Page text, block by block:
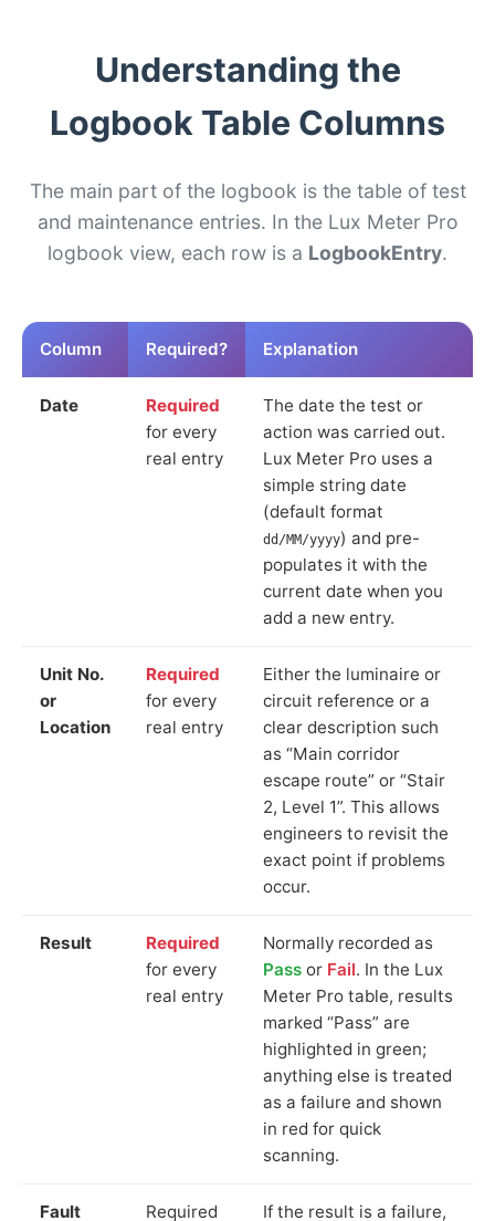
Understanding the
Logbook Table Columns
The main part of the logbook is the table of test
and maintenance entries. In the Lux Meter Pro
logbook view, each row is a LogbookEntry.
Column Required? Explanation
Date
Required
for every
real entry
The date the test or
action was carried out.
Lux Meter Pro uses a
simple string date
(default format
dd/MM/yyyy) and pre-
populates it with the
current date when you
add a new entry.
Unit No.
or
Location
Required
for every
real entry
Either the luminaire or
circuit reference or a
clear description such
as “Main corridor
escape route” or “Stair
2, Level 1”. This allows
engineers to revisit the
exact point if problems
occur.
Result
Required
for every
real entry
Normally recorded as
Pass or Fail. In the Lux
Meter Pro table, results
marked “Pass” are
highlighted in green;
anything else is treated
as a failure and shown
in red for quick
scanning.
Fault Required If the result is a failure,